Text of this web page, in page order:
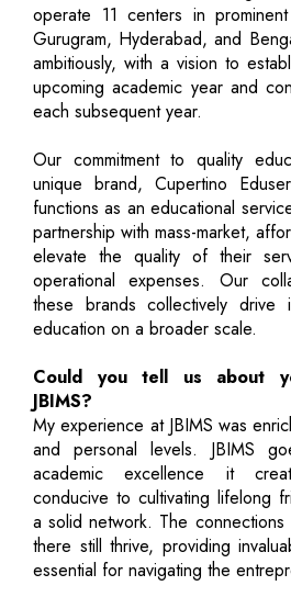
operate 11 centers in
Gurugram, Hyderabad, and
ambitiously, with a vision to
upcoming academic year and
each subsequent year.
Our commitment to quality
unique brand, Cupertino
functions as an educational
partnership with mass-market,
elevate the quality of their
operational expenses. Our
these brands collectively drive
education on a broader scale.
Could you tell us about
JBIMS?
My experience at JBIMS was
and personal levels. JBIMS
academic excellence it
conducive to cultivating lifelong
a solid network. The connections
there still thrive, providing
essential for navigating the